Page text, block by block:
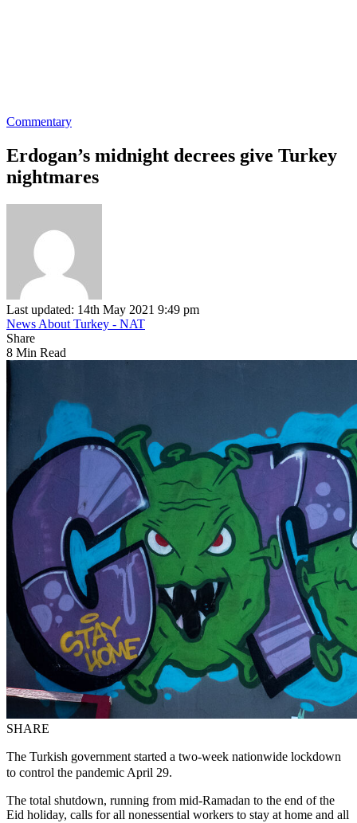
Commentary
Erdogan’s midnight decrees give Turkey
nightmares
Last updated: 14th May 2021 9:49 pm
News About Turkey - NAT
Share
8 Min Read
SHARE
The Turkish government started a two-week nationwide lockdown
to control the pandemic April 29.
The total shutdown, running from mid-Ramadan to the end of the
Eid holiday, calls for all nonessential workers to stay at home and all